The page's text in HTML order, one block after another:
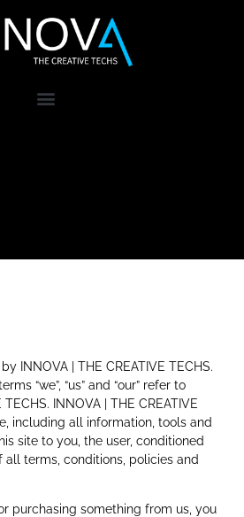
INNOVA | THE CREATIVE TECHS.
“we”, “us” and “our” refer to
TECHS. INNOVA | THE CREATIVE
including all information, tools and
site to you, the user, conditioned
terms, conditions, policies and
purchasing something from us, you